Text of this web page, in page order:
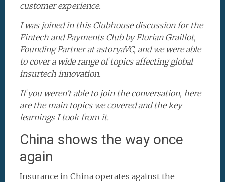
customer experience.
I was joined in this Clubhouse discussion for the
Fintech and Payments Club by Florian Graillot,
Founding Partner at astoryaVC, and we were able
to cover a wide range of topics affecting global
insurtech innovation.
If you weren’t able to join the conversation, here
are the main topics we covered and the key
learnings I took from it.
China shows the way once
again
Insurance in China operates against the